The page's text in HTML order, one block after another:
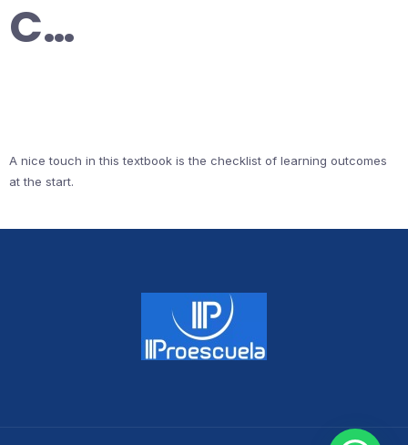
C…
A nice touch in this textbook is the checklist of learning outcomes
at the start.